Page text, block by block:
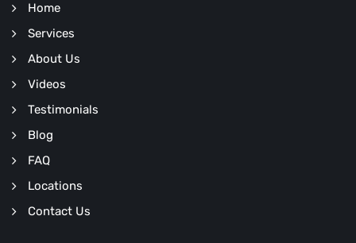
Home
Services
About Us
Videos
Testimonials
Blog
FAQ
Locations
Contact Us